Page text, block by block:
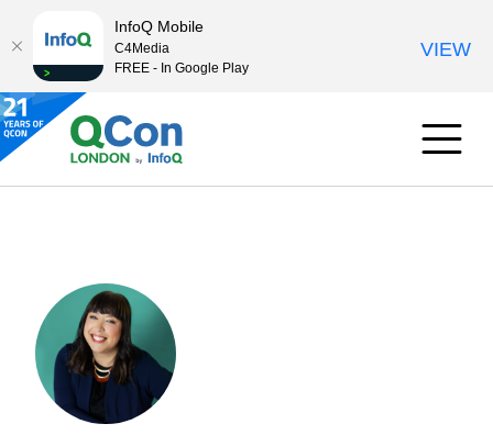
InfoQ Mobile
C4Media
FREE - In Google Play
VIEW